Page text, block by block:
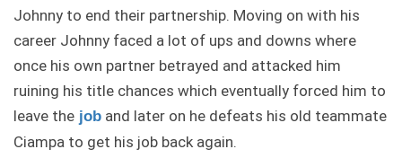
Johnny to end their partnership. Moving on with his
career Johnny faced a lot of ups and downs where
once his own partner betrayed and attacked him
ruining his title chances which eventually forced him to
leave the job and later on he defeats his old teammate
Ciampa to get his job back again.